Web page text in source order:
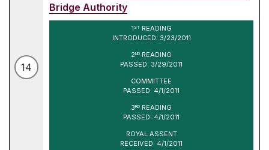
14
Bridge Authority
1 STREADING
INTRODUCED: 3/23/2011
2ND READING
PASSED: 3/29/2011
COMMITTEE
PASSED: 4/1/2011
3RD READING
PASSED: 4/1/2011
ROYAL ASSENT
RECEIVED: 4/1/2011